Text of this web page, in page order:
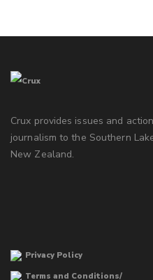
Crux provides issues and
journalism to the Southern
New Zealand.
Privacy Policy
Terms and Conditions/